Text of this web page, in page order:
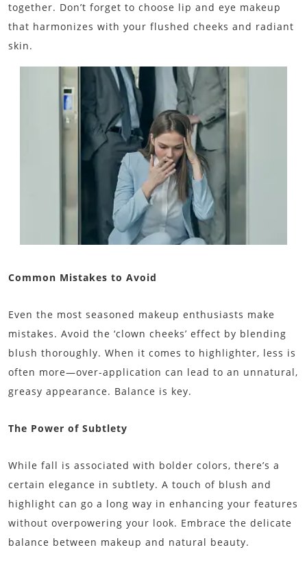
together. Don’t forget to choose lip and eye makeup
that harmonizes with your flushed cheeks and radiant
skin.
Common Mistakes to Avoid
Even the most seasoned makeup enthusiasts make
mistakes. Avoid the ‘clown cheeks’ effect by blending
blush thoroughly. When it comes to highlighter, less is
often more—over-application can lead to an unnatural,
greasy appearance. Balance is key.
The Power of Subtlety
While fall is associated with bolder colors, there’s a
certain elegance in subtlety. A touch of blush and
highlight can go a long way in enhancing your features
without overpowering your look. Embrace the delicate
balance between makeup and natural beauty.